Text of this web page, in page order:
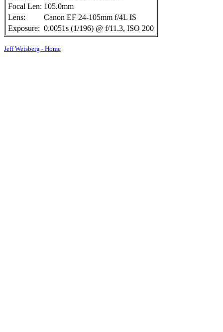
Focal Len: 105.0mm
Lens:
Canon EF 24-105mm f/4L IS
Exposure: 0.0051s (1/196) @ f/11.3, ISO 200
Jeff Weisberg - Home